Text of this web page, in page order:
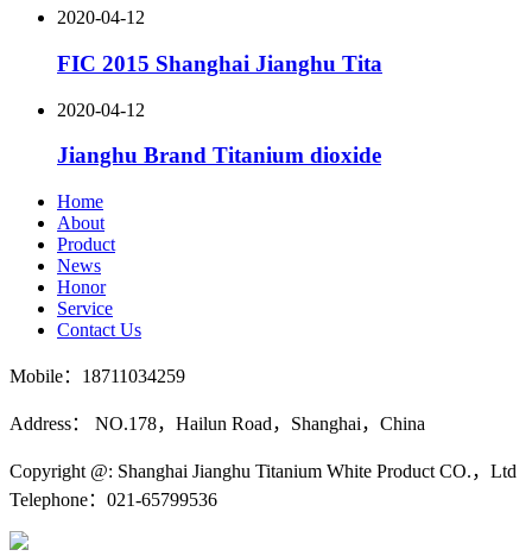
2020-04-12
FIC 2015 Shanghai Jianghu Tita
2020-04-12
Jianghu Brand Titanium dioxide
Home
About
Product
News
Honor
Service
Contact Us
Mobile：18711034259
Address： NO.178，Hailun Road，Shanghai，China
Copyright @: Shanghai Jianghu Titanium White Product CO.，Ltd
Telephone：021-65799536